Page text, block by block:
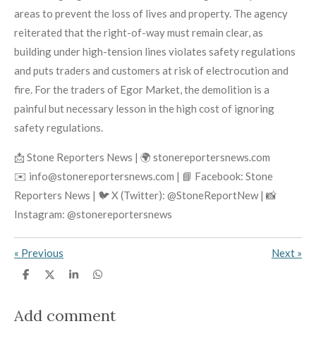
areas to prevent the loss of lives and property. The agency
reiterated that the right-of-way must remain clear, as
building under high-tension lines violates safety regulations
and puts traders and customers at risk of electrocution and
fire. For the traders of Egor Market, the demolition is a
painful but necessary lesson in the high cost of ignoring
safety regulations.
📩 Stone Reporters News | 🌍 stonereportersnews.com
✉️ info@stonereportersnews.com | 📘 Facebook: Stone
Reporters News | 🐦 X (Twitter): @StoneReportNew | 📸
Instagram: @stonereportersnews
« Previous Next »
S
e
S
e
S
e
S
e
Add comment